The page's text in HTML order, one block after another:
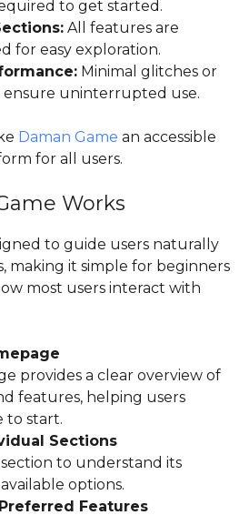
to get started.
All features are
for easy exploration.
Minimal glitches or
uninterrupted use.
Daman Game an accessible
for all users.
Works
to guide users naturally
making it simple for beginners
most users interact with
provides a clear overview of
features, helping users
to start.
Sections
to understand its
options.
Features